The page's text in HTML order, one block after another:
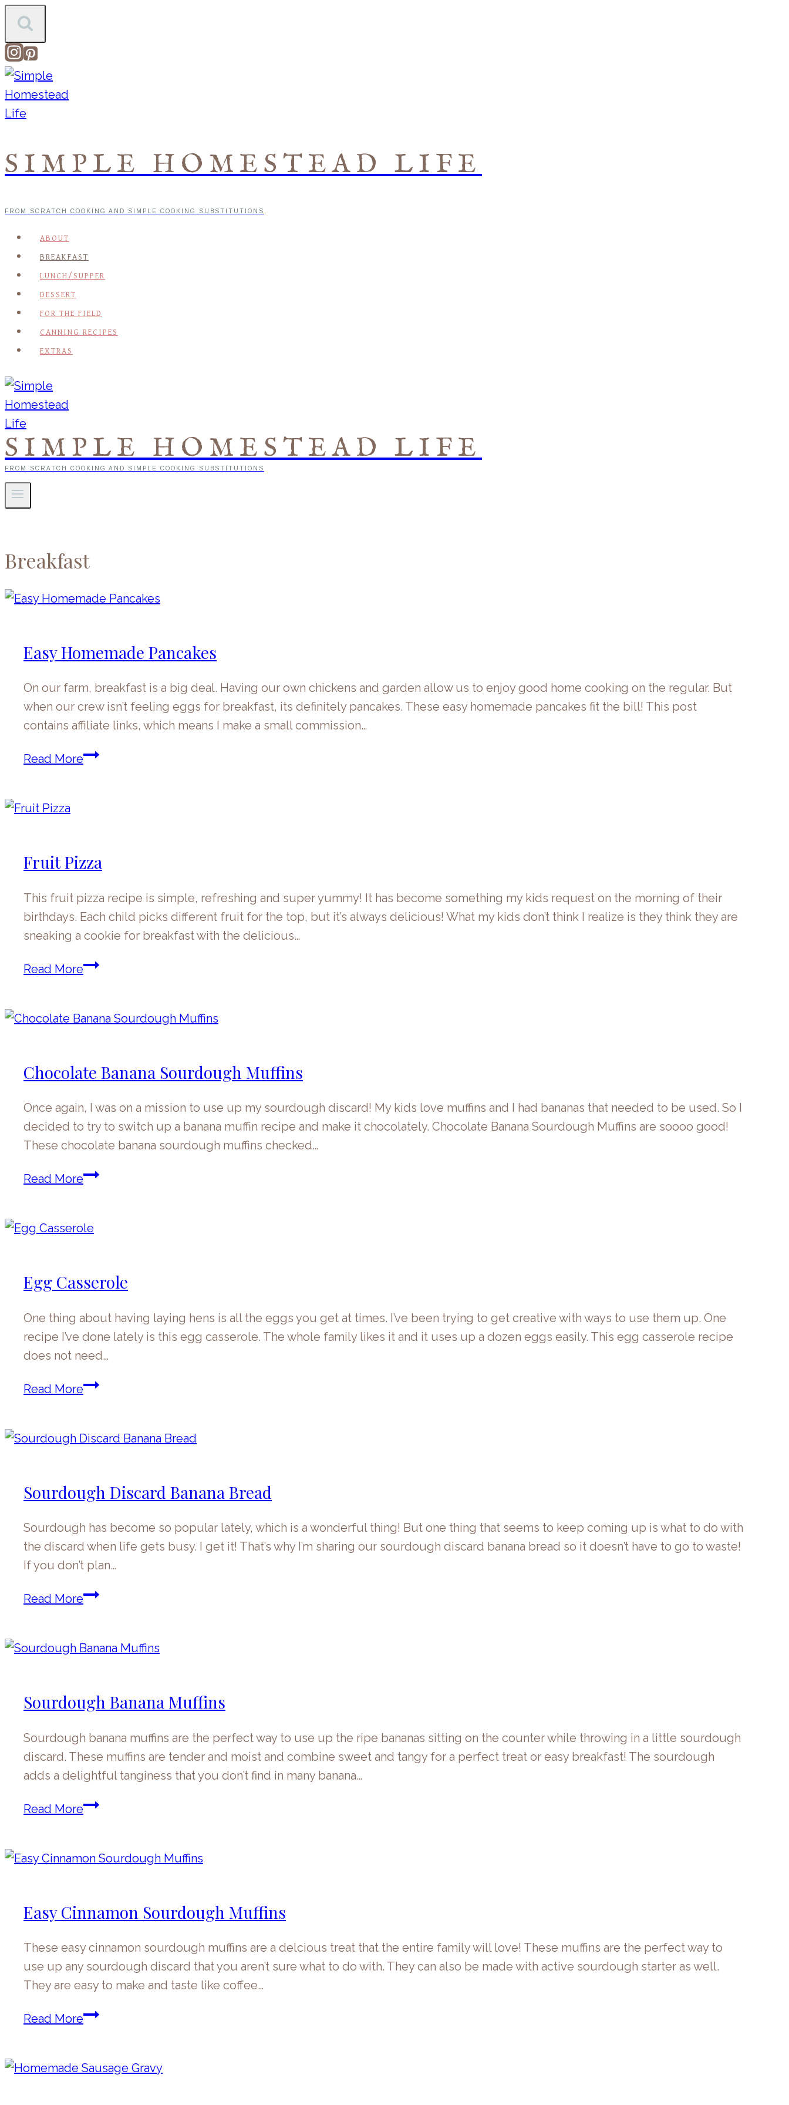
Skip
content
SIMPLE HOMESTEAD LIFE
FROM SCRATCH COOKING AND SIMPLE COOKING SUBSTITUTIONS
ABOUT
BREAKFAST
LUNCH/SUPPER
DESSERT
FOR THE FIELD
CANNING RECIPES
EXTRAS
SIMPLE HOMESTEAD LIFE
FROM SCRATCH COOKING AND SIMPLE COOKING SUBSTITUTIONS
Breakfast
Easy Homemade Pancakes
On our farm, breakfast is a big deal. Having our own chickens and garden allow us to enjoy good home cooking on the regular. But
when our crew isn’t feeling eggs for breakfast, its definitely pancakes. These easy homemade pancakes fit the bill! This post
contains affiliate links, which means I make a small commission…
Read MoreEasy
Fruit Pizza
This fruit pizza recipe is simple, refreshing and super yummy! It has become something my kids request on the morning of their
birthdays. Each child picks different fruit for the top, but it’s always delicious! What my kids don’t think I realize is they think they are
sneaking a cookie for breakfast with the delicious…
Read MoreFruit
Chocolate Banana Sourdough Muffins
Once again, I was on a mission to use up my sourdough discard! My kids love muffins and I had bananas that needed to be used. So I
decided to try to switch up a banana muffin recipe and make it chocolately. Chocolate Banana Sourdough Muffins are soooo good!
These chocolate banana sourdough muffins checked…
Read MoreChocolate
Muffins
Egg Casserole
One thing about having laying hens is all the eggs you get at times. I’ve been trying to get creative with ways to use them up. One
recipe I’ve done lately is this egg casserole. The whole family likes it and it uses up a dozen eggs easily. This egg casserole recipe
does not need…
Read MoreEgg
Sourdough Discard Banana Bread
Sourdough has become so popular lately, which is a wonderful thing! But one thing that seems to keep coming up is what to do with
the discard when life gets busy. I get it! That’s why I’m sharing our sourdough discard banana bread so it doesn’t have to go to waste!
If you don’t plan…
Read MoreSourdough
Bread
Sourdough Banana Muffins
Sourdough banana muffins are the perfect way to use up the ripe bananas sitting on the counter while throwing in a little sourdough
discard. These muffins are tender and moist and combine sweet and tangy for a perfect treat or easy breakfast! The sourdough
adds a delightful tanginess that you don’t find in many banana…
Read MoreSourdough
Easy Cinnamon Sourdough Muffins
These easy cinnamon sourdough muffins are a delcious treat that the entire family will love! These muffins are the perfect way to
use up any sourdough discard that you aren’t sure what to do with. They can also be made with active sourdough starter as well.
They are easy to make and taste like coffee…
Read MoreEasy
Muffins